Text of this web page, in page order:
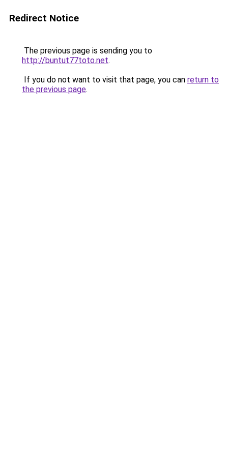
Redirect Notice
The previous page is sending you to
http://buntut77toto.net.
If you do not want to visit that page, you can return to
the previous page.